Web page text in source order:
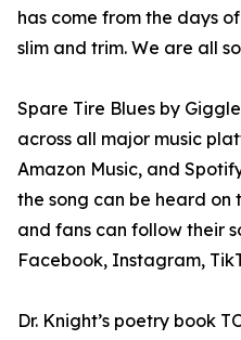
has come from the days
slim and trim. We are all
Spare Tire Blues by
across all major music
Amazon Music, and
the song can be heard on
and fans can follow their
Facebook, Instagram,
Dr. Knight’s poetry book